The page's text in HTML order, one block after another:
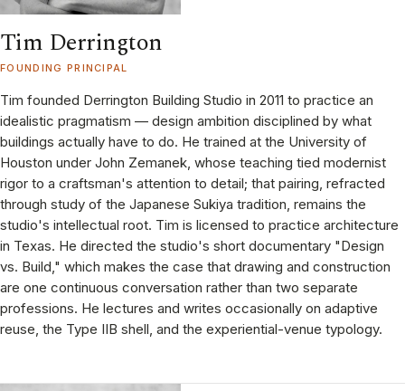
Tim Derrington
FOUNDING PRINCIPAL
Tim founded Derrington Building Studio in 2011 to practice an
idealistic pragmatism — design ambition disciplined by what
buildings actually have to do. He trained at the University of
Houston under John Zemanek, whose teaching tied modernist
rigor to a craftsman's attention to detail; that pairing, refracted
through study of the Japanese Sukiya tradition, remains the
studio's intellectual root. Tim is licensed to practice architecture
in Texas. He directed the studio's short documentary "Design
vs. Build," which makes the case that drawing and construction
are one continuous conversation rather than two separate
professions. He lectures and writes occasionally on adaptive
reuse, the Type IIB shell, and the experiential-venue typology.